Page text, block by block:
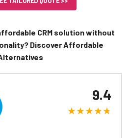
CRM solution without
Discover Affordable
9.4